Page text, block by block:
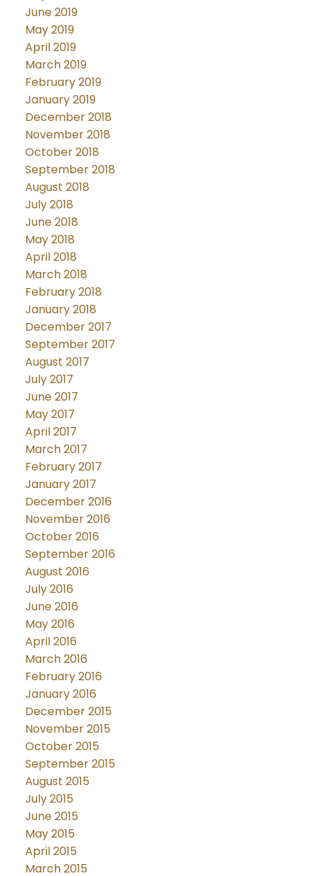
June 2019
May 2019
April 2019
March 2019
February 2019
January 2019
December 2018
November 2018
October 2018
September 2018
August 2018
July 2018
June 2018
May 2018
April 2018
March 2018
February 2018
January 2018
December 2017
September 2017
August 2017
July 2017
June 2017
May 2017
April 2017
March 2017
February 2017
January 2017
December 2016
November 2016
October 2016
September 2016
August 2016
July 2016
June 2016
May 2016
April 2016
March 2016
February 2016
January 2016
December 2015
November 2015
October 2015
September 2015
August 2015
July 2015
June 2015
May 2015
April 2015
March 2015